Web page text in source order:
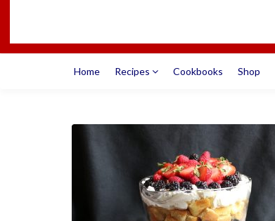
Home Recipes Cookbooks Shop